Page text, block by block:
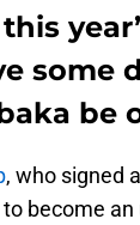
some
be
, who signed
become